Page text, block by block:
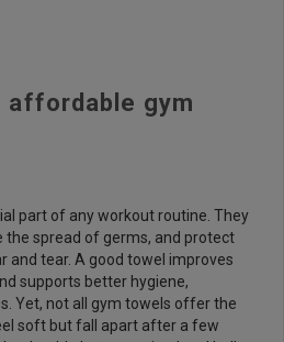
us on Facebook to know
affordable gym
part of any workout routine. They
the spread of germs, and protect
and tear. A good towel improves
supports better hygiene,
Yet, not all gym towels offer the
soft but fall apart after a few